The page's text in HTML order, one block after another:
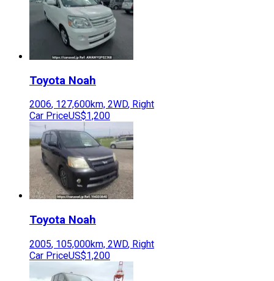
Toyota Noah
2006, 127,600km, 2WD, Right
Car PriceUS$1,200
Toyota Noah
2005, 105,000km, 2WD, Right
Car PriceUS$1,200